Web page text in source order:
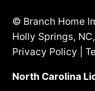
© Branch Home
Holly Springs,
Privacy Policy |
North Carolina